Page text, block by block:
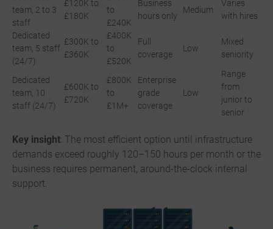
team, 2 to 3
staff
£120K to
£180K
to
£240K
Business
hours only
Medium
Varies
with hires
Dedicated
team, 5 staff
(24/7)
£300K to
£360K
£400K
to
£520K
Full
coverage
Low
Mixed
seniority
Dedicated
team, 10
staff (24/7)
£600K to
£720K
£800K
to
£1M+
Enterprise
grade
coverage
Low
Range
from
junior to
senior
Key insight: The most efficient option until infrastructure
demands exceed roughly 120–150 hours per month or the
business requires permanent, around-the-clock internal
support.